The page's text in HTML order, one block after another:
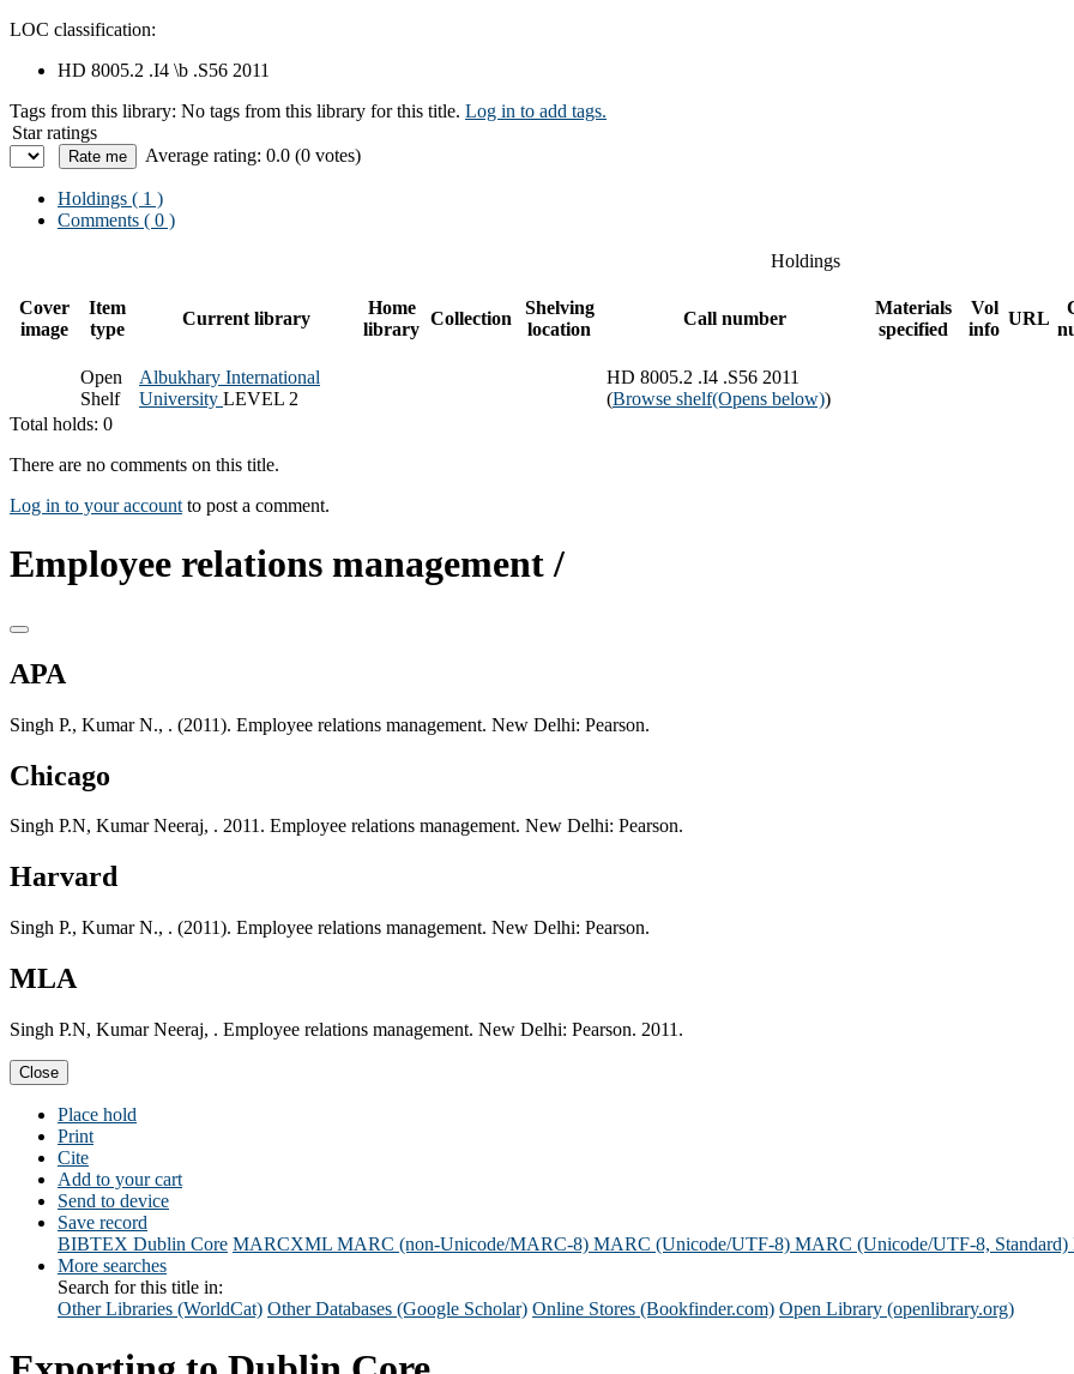
LOC classification:
HD 8005.2 .I4 \b .S56 2011
Tags from this library: No tags from this library for this title. Log in to add tags.
Star ratings
Average rating: 0.0 (0 votes)
Holdings ( 1 )
Comments ( 0 )
Holdings
Cover
image
Item
type
Current library
Home
library
Collection
Shelving
location
Call number
Materials
specified
Vol
info
URL
Open
Shelf
Albukhary International
University LEVEL 2
HD 8005.2 .I4 .S56 2011
(Browse shelf(Opens below))
Total holds: 0
There are no comments on this title.
Log in to your account to post a comment.
Employee relations management /
APA
Singh P., Kumar N., . (2011). Employee relations management. New Delhi: Pearson.
Chicago
Singh P.N, Kumar Neeraj, . 2011. Employee relations management. New Delhi: Pearson.
Harvard
Singh P., Kumar N., . (2011). Employee relations management. New Delhi: Pearson.
MLA
Singh P.N, Kumar Neeraj, . Employee relations management. New Delhi: Pearson. 2011.
Close
Place hold
Print
Cite
Add to your cart
Send to device
Save record
BIBTEX Dublin Core MARCXML MARC (non-Unicode/MARC-8) MARC (Unicode/UTF-8) MARC (Unicode/UTF-8, Standard)
More searches
Search for this title in:
Other Libraries (WorldCat) Other Databases (Google Scholar) Online Stores (Bookfinder.com) Open Library (openlibrary.org)